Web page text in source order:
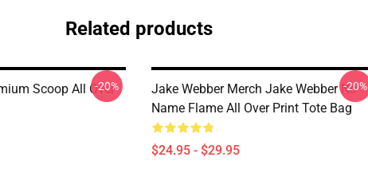
Related products
Scoop All Over
-20%
Jake Webber Merch Jake Webber No
Name Flame All Over Print Tote Bag
$24.95 - $29.95
-20%